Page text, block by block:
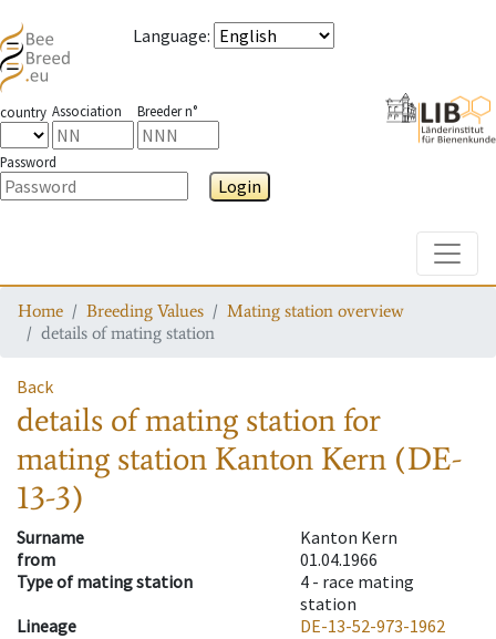
Language:
country Association Breeder n°
Password
Login
Home Breeding Values
Mating station overview
details of mating station
Back
details of mating stationfor
mating station Kanton Kern (DE-
13-3)
Surname
Kanton Kern
from
01.04.1966
Type of mating station
4 - race mating
station
Lineage
DE-13-52-973-1962